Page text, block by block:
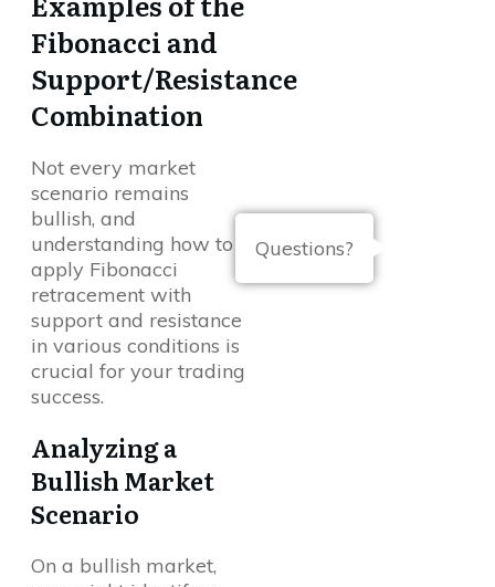
Fibonacci and
Support/Resistance
Combination
Not every market
scenario remains
bullish, and
understanding how to
apply Fibonacci
retracement with
support and resistance
in various conditions is
crucial for your trading
success.
Analyzing a
Bullish Market
Scenario
On a bullish market,
Questions?